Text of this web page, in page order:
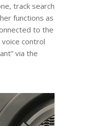
track search
functions as
to the
control
via the